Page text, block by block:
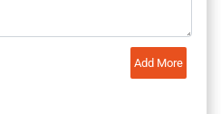
Add More